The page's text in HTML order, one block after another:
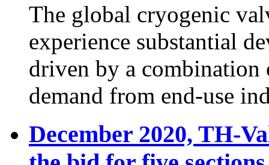
The global cryogenic
experience substantial
driven by a combination
demand from end-use
December 2020, TH-